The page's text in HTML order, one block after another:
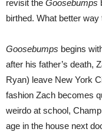
revisit the Goosebumps
birthed. What better
Goosebumps begins
after his father’s death,
Ryan) leave New York
fashion Zach becomes
weirdo at school,
age in the house next